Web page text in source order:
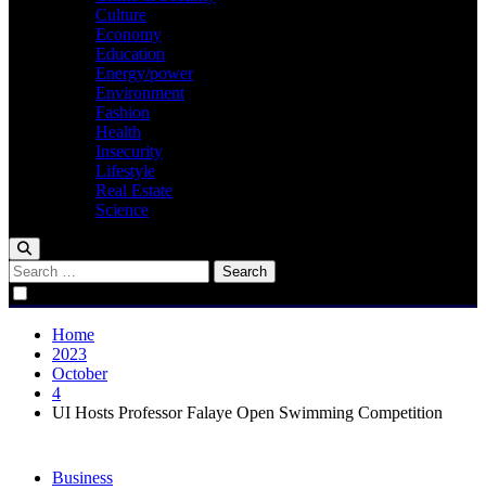
Culture
Economy
Education
Energy/power
Environment
Fashion
Health
Insecurity
Lifestyle
Real Estate
Science
Search
for:
Home
2023
October
4
UI Hosts Professor Falaye Open Swimming Competition
Business